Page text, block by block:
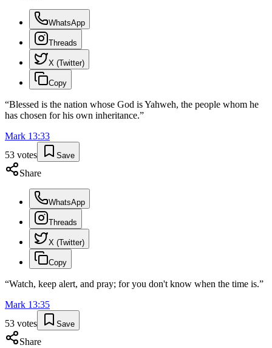
WhatsApp
Threads
X (Twitter)
Copy
“Blessed is the nation whose God is Yahweh, the people whom he
has chosen for his own inheritance.”
Mark 13:33
53 votes Save
Share
WhatsApp
Threads
X (Twitter)
Copy
“Watch, keep alert, and pray; for you don't know when the time is.”
Mark 13:35
53 votes Save
Share